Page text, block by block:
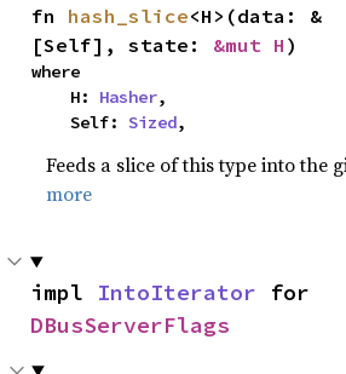
fn hash_slice<H>(data: &
[Self], state: &mut H )
where
    H:
Hasher,
    Self:
Sized,
Feeds a slice of this type into the
more
impl IntoIterator
DBusServerFlags